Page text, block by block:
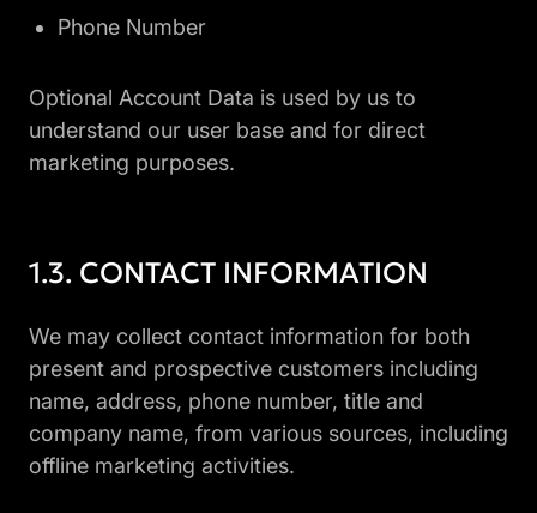
Phone Number
Optional Account Data is used by us to
understand our user base and for direct
marketing purposes.
CONTACT INFORMATION
We may collect contact information for both
present and prospective customers including
name, address, phone number, title and
company name, from various sources, including
offline marketing activities.